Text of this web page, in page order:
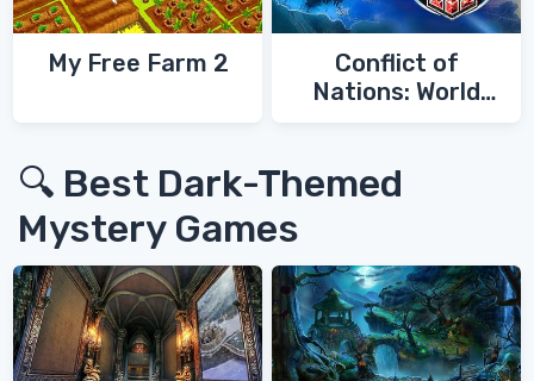
My Free Farm 2
Conflict of
Nations: World
🔍 Best Dark-Themed
Mystery Games